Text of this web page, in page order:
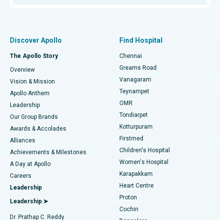
Find Dentist
Find Pediatric
Find Dermatologist
Find Urologist
Find Diabetologist
Best Hospital in P H Road, Chennai
Best Heart Centre in Thousand Lights, Chennai
Best Hospital in Jubilee Hills, Hyderabad
Best Hospital in Tondiarpet, Chennai
Best Hospital in Kotturpuram, Chennai
Best Hospital in Kovai Road, Karur
Best Hospital in Karapakkam, Chennai
Best Hospital in Arilova, Vizag
Best Hospital in Kanpur Road, Lucknow
Fast Track Daycare Knee Replacement
Sleeve Gastrectomy
Lasik Surgery
Liposuction
Coronary Angiogram
Transcatheter Aortic Valve Replacement
MitraClip Valve Repair
Minimally Invasive Cardiac Surgery
Discover Apollo
The Apollo Story
Overview
Vision & Mission
Apollo Anthem
Leadership
Our Group Brands
Awards & Accolades
Alliances
Achievements & Milestones
A Day at Apollo
Careers
Leadership
Leadership ➤
Dr. Prathap C. Reddy
Find Hospital
Chennai
Greams Road
Vanagaram
Teynampet
OMR
Tondiarpet
Kotturpuram
Firstmed
Children's Hospital
Women's Hospital
Karapakkam
Heart Centre
Proton
Cochin